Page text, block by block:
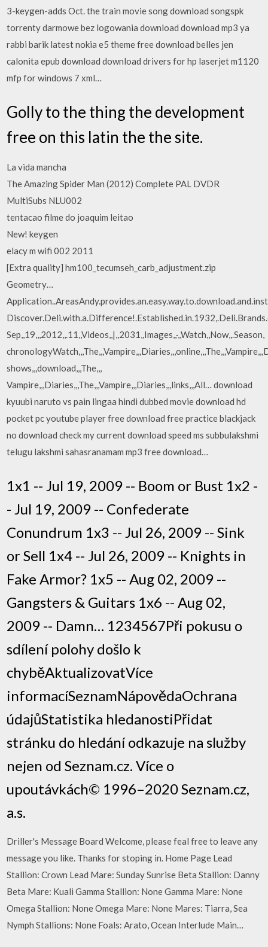
3-keygen-adds Oct. the train movie song download songspk
torrenty darmowe bez logowania download download mp3 ya
rabbi barik latest nokia e5 theme free download belles jen
calonita epub download download drivers for hp laserjet m1120
mfp for windows 7 xml…
Golly to the thing the development
free on this latin the the site.
La vida mancha
The Amazing Spider Man (2012) Complete PAL DVDR
MultiSubs NLU002
tentacao filme do joaquim leitao
New! keygen
elacy m wifi 002 2011
[Extra quality] hm100_tecumseh_carb_adjustment.zip
Geometry…
Sep,,19,,,2012,,.11,,Videos,,|,,2031,,Images,,·,,Watch,,Now,,.Season,
shows,,,download,,,The,,,
Vampire,,,Diaries,,,The,,,Vampire,,,Diaries,,,links,,,All… download
kyuubi naruto vs pain lingaa hindi dubbed movie download hd
pocket pc youtube player free download free practice blackjack
no download check my current download speed ms subbulakshmi
telugu lakshmi sahasranamam mp3 free download…
1x1 -- Jul 19, 2009 -- Boom or Bust 1x2 -
- Jul 19, 2009 -- Confederate
Conundrum 1x3 -- Jul 26, 2009 -- Sink
or Sell 1x4 -- Jul 26, 2009 -- Knights in
Fake Armor? 1x5 -- Aug 02, 2009 --
Gangsters & Guitars 1x6 -- Aug 02,
2009 -- Damn… 1234567Při pokusu o
sdílení polohy došlo k
chyběAktualizovatVíce
informacíSeznamNápovědaOchrana
údajůStatistika hledanostiPřidat
stránku do hledání odkazuje na služby
nejen od Seznam.cz. Více o
upoutávkách© 1996–2020 Seznam.cz,
a.s.
Driller's Message Board Welcome, please feal free to leave any
message you like. Thanks for stoping in. Home Page Lead
Stallion: Crown Lead Mare: Sunday Sunrise Beta Stallion: Danny
Beta Mare: Kuali Gamma Stallion: None Gamma Mare: None
Omega Stallion: None Omega Mare: None Mares: Tiarra, Sea
Nymph Stallions: None Foals: Arato, Ocean Interlude Main…